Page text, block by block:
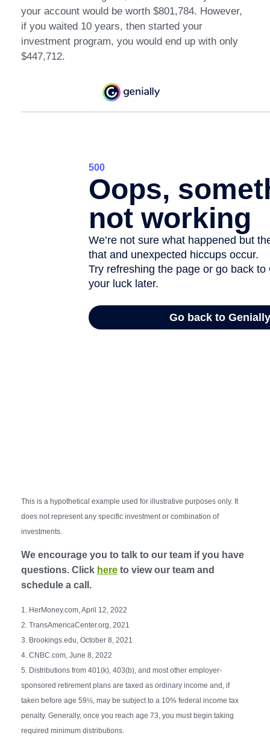
your account would be worth $801,784. However,
if you waited 10 years, then started your
investment program, you would end up with only
$447,712.
This is a hypothetical example used for illustrative purposes only. It
does not represent any specific investment or combination of
investments.
We encourage you to talk to our team if you have
questions. Click here to view our team and
schedule a call.
1. HerMoney.com, April 12, 2022
2. TransAmericaCenter.org, 2021
3. Brookings.edu, October 8, 2021
4. CNBC.com, June 8, 2022
5. Distributions from 401(k), 403(b), and most other employer-
sponsored retirement plans are taxed as ordinary income and, if
taken before age 59½, may be subject to a 10% federal income tax
penalty. Generally, once you reach age 73, you must begin taking
required minimum distributions.